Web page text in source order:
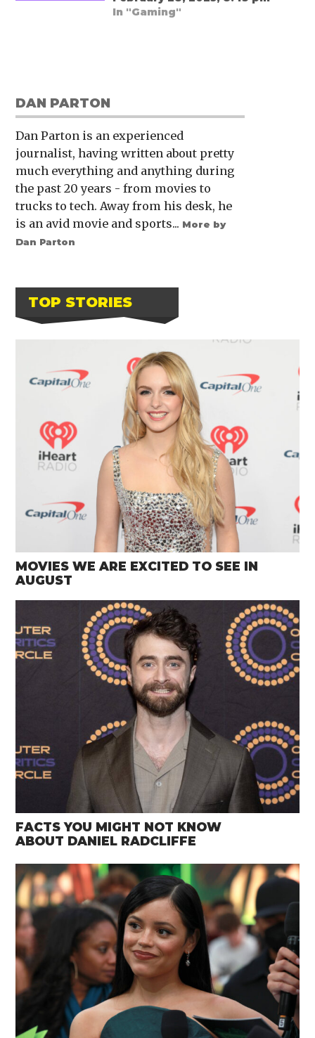
In "Gaming"
DAN PARTON
Dan Parton is an experienced
journalist, having written about pretty
much everything and anything during
the past 20 years - from movies to
trucks to tech. Away from his desk, he
is an avid movie and sports... More by
Dan Parton
TOP STORIES
MOVIES WE ARE EXCITED TO SEE IN
AUGUST
FACTS YOU MIGHT NOT KNOW
ABOUT DANIEL RADCLIFFE